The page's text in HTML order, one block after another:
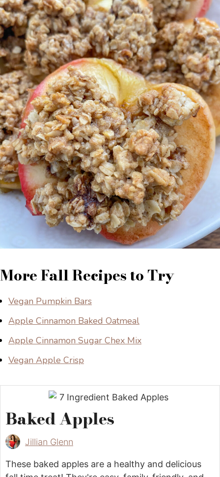
More Fall Recipes to Try
Vegan Pumpkin Bars
Apple Cinnamon Baked Oatmeal
Apple Cinnamon Sugar Chex Mix
Vegan Apple Crisp
Baked Apples
Jillian Glenn
These baked apples are a healthy and delicious